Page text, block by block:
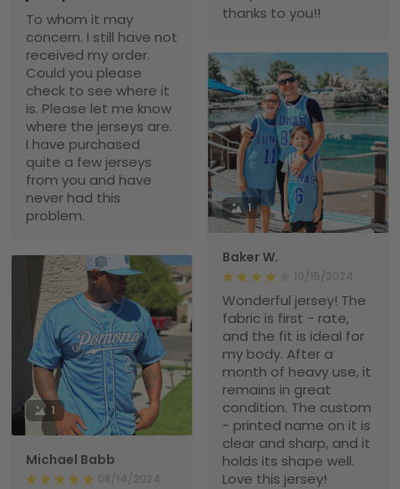
thanks to you!!
To whom it may
concern. I still have not
received my order.
Could you please
check to see where it
is. Please let me know
where the jerseys are.
I have purchased
quite a few jerseys
from you and have
never had this
problem.
1
Baker W.
10/15/2024
Wonderful jersey! The
fabric is first - rate,
and the fit is ideal for
my body. After a
month of heavy use, it
remains in great
condition. The custom
- printed name on it is
clear and sharp, and it
holds its shape well.
Love this jersey!
1
Michael Babb
08/14/2024